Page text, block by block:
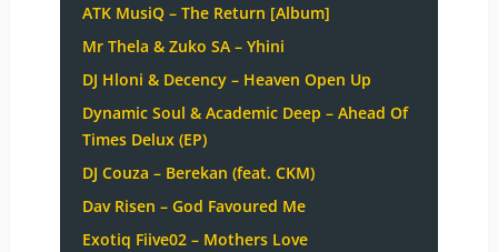
ATK MusiQ – The Return [Album]
Mr Thela & Zuko SA – Yhini
DJ Hloni & Decency – Heaven Open Up
Dynamic Soul & Academic Deep – Ahead Of
Times Delux (EP)
DJ Couza – Berekan (feat. CKM)
Dav Risen – God Favoured Me
Exotiq Fiive02 – Mothers Love